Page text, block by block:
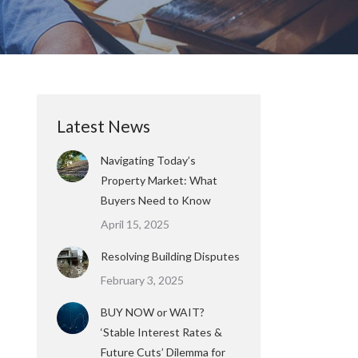
Latest News
Navigating Today’s
Property Market: What
Buyers Need to Know
April 15, 2025
Resolving Building Disputes
February 3, 2025
BUY NOW or WAIT?
‘Stable Interest Rates &
Future Cuts’ Dilemma for